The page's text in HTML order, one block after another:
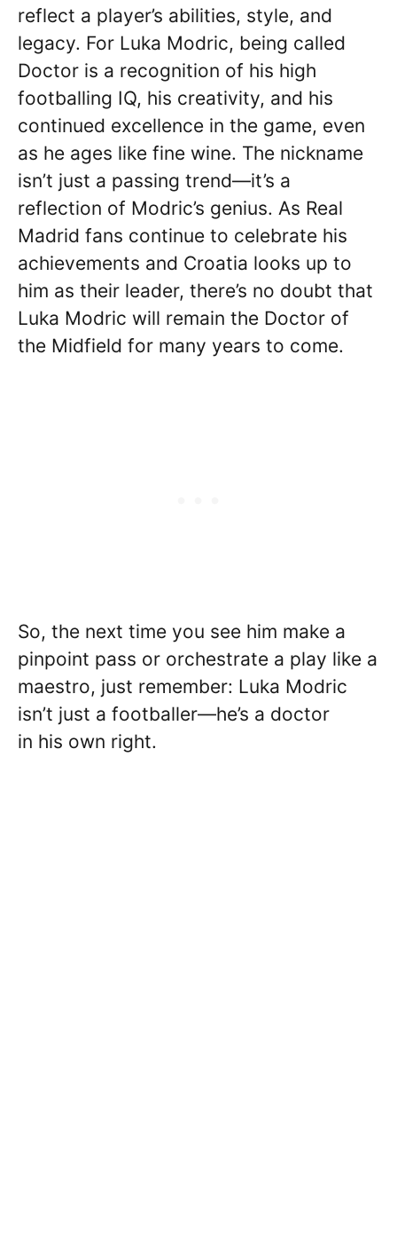
reflect a player’s abilities, style, and
legacy. For Luka Modric, being called
Doctor is a recognition of his high
footballing IQ, his creativity, and his
continued excellence in the game, even
as he ages like fine wine. The nickname
isn’t just a passing trend—it’s a
reflection of Modric’s genius. As Real
Madrid fans continue to celebrate his
achievements and Croatia looks up to
him as their leader, there’s no doubt that
Luka Modric will remain the Doctor of
the Midfield for many years to come.
So, the next time you see him make a
pinpoint pass or orchestrate a play like a
maestro, just remember: Luka Modric
isn’t just a footballer—he’s a doctor
in his own right.